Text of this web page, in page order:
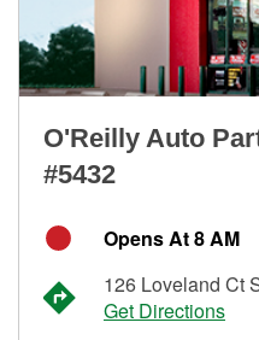
O'Reilly Auto
#5432
Opens At 8 AM
126 Loveland Ct
Get Directions